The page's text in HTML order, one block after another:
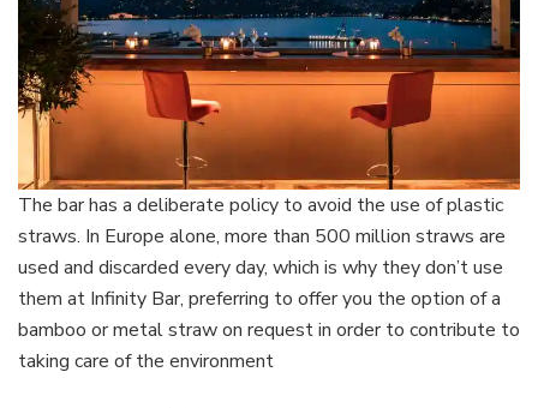
The bar has a deliberate policy to avoid the use of plastic
straws. In Europe alone, more than 500 million straws are
used and discarded every day, which is why they don’t use
them at Infinity Bar, preferring to offer you the option of a
bamboo or metal straw on request in order to contribute to
taking care of the environment